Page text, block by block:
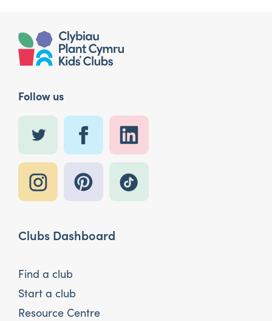
Follow us
Clubs Dashboard
Find a club
Start a club
Resource Centre